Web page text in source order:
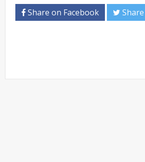
Share on Facebook